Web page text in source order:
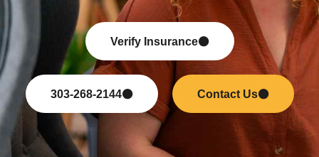
Verify Insurance
303-268-2144 Contact Us